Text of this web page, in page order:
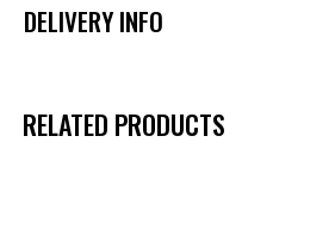
DELIVERY INFO
RELATED PRODUCTS